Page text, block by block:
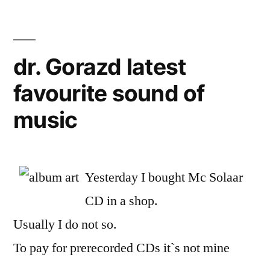
dr. Gorazd latest
favourite sound of
music
Yesterday I bought Mc Solaar
CD in a shop.
Usually I do not so.
To pay for prerecorded CDs it`s not mine